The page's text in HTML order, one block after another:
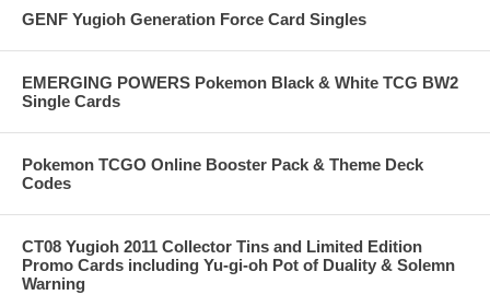
GENF Yugioh Generation Force Card Singles
EMERGING POWERS Pokemon Black & White TCG BW2
Single Cards
Pokemon TCGO Online Booster Pack & Theme Deck
Codes
CT08 Yugioh 2011 Collector Tins and Limited Edition
Promo Cards including Yu-gi-oh Pot of Duality & Solemn
Warning